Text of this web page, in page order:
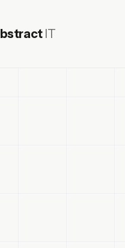
IT